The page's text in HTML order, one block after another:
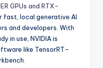
GPUs and RTX-
fast, local generative AI
and developers. With
in use, NVIDIA is
like TensorRT-